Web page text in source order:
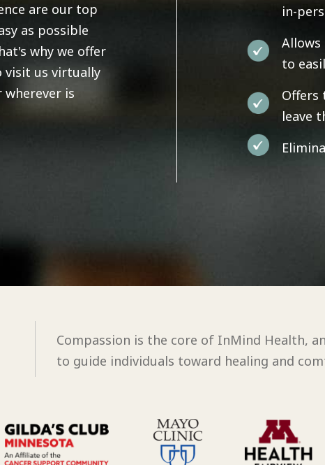
are our top
as possible
why we offer
visit us virtually
is
in-
to
Offers
leave
Compassion is the core of InMind Health,
to guide individuals toward healing and